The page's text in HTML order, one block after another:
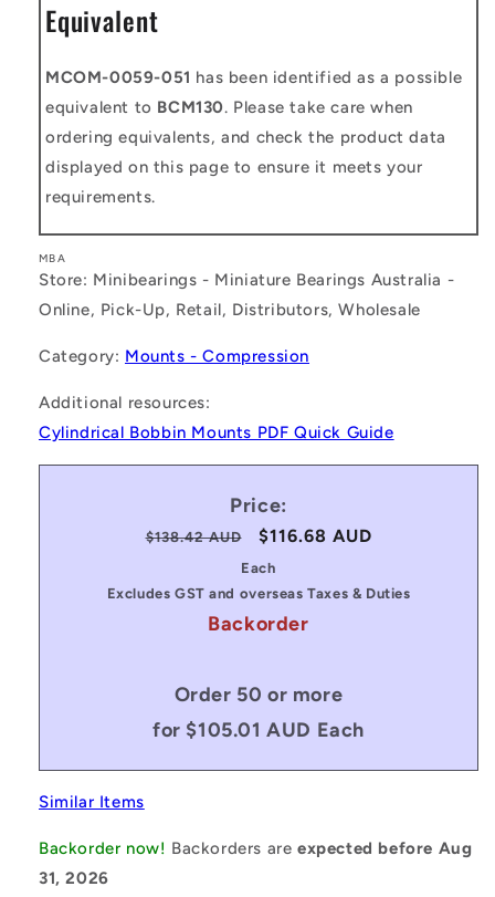
Equivalent
MCOM-0059-051 has been identified as a possible
equivalent to BCM130. Please take care when
ordering equivalents, and check the product data
displayed on this page to ensure it meets your
requirements.
MBA
Store: Minibearings - Miniature Bearings Australia -
Online, Pick-Up, Retail, Distributors, Wholesale
Category: Mounts - Compression
Additional resources:
Cylindrical Bobbin Mounts PDF Quick Guide
Price:
Regular
$138.42 AUD
Sale
price
$116.68 AUD
Each
Excludes GST and overseas Taxes & Duties
Backorder
Order 50 or more
for $105.01 AUD Each
Similar Items
Backorder now! Backorders areexpected before Aug
31, 2026